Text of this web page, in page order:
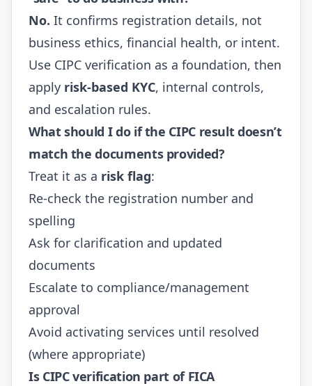
No. It confirms registration details, not
business ethics, financial health, or intent.
Use CIPC verification as a foundation, then
apply risk-based KYC, internal controls,
and escalation rules.
What should I do if the CIPC result doesn’t
match the documents provided?
Treat it as a risk flag:
Re-check the registration number and
spelling
Ask for clarification and updated
documents
Escalate to compliance/management
approval
Avoid activating services until resolved
(where appropriate)
Is CIPC verification part of FICA